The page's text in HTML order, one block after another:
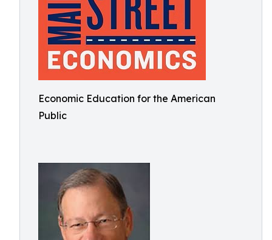
Economic Education for the American
Public